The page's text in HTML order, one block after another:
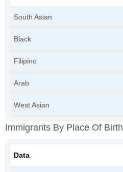
South Asian
Black
Filipino
Arab
West Asian
Immigrants By Place Of Birth
Data